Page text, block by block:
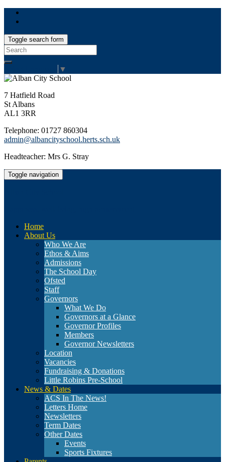
Toggle search form
Search
for:
▼
7 Hatfield Road
St Albans
AL1 3RR
Telephone: 01727 860304
admin@albancityschool.herts.sch.uk
Headteacher: Mrs G. Stray
Toggle navigation
Home
About Us
Who We Are
Ethos & Aims
Admissions
The School Day
Ofsted
Staff
Governors
What We Do
Governors at a Glance
Governor Profiles
Members
Governor Newsletters
Location
Vacancies
Fundraising & Donations
Little Robins Pre-School
News & Dates
ACS In The News!
Letters Home
Newsletters
Term Dates
Other Dates
Events
Sports Fixtures